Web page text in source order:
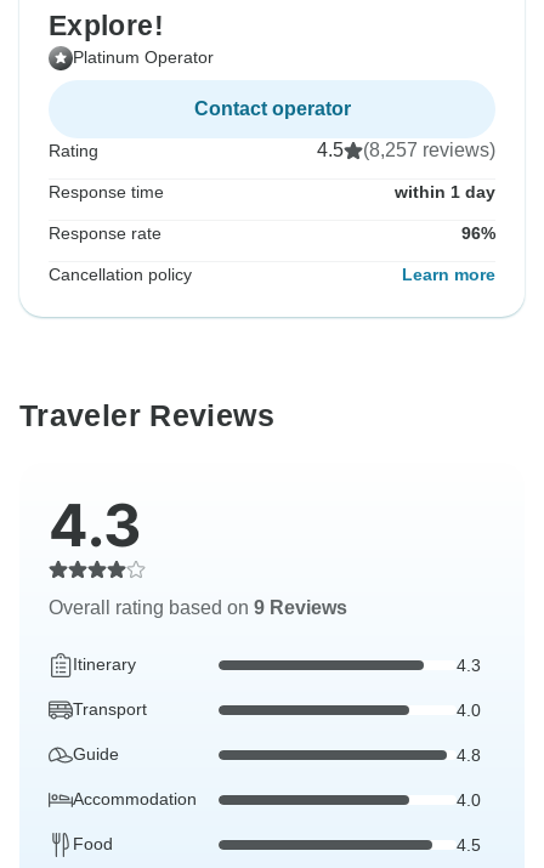
Explore!
Platinum Operator
Contact operator
Rating 4.5 (8,257 reviews)
Response time within 1 day
Response rate 96%
Cancellation policy Learn more
Traveler Reviews
4.3
Overall rating based on 9 Reviews
Itinerary 4.3
Transport 4.0
Guide 4.8
Accommodation 4.0
Food 4.5